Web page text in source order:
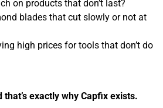
on products that don’t last?
blades that cut slowly or not at
high prices for tools that don’t do
that’s exactly why Capfix exists.